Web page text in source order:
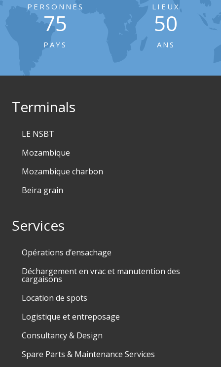
PERSONNES LIEUX
75
PAYS
50
ANS
Terminals
LE NSBT
Mozambique
Mozambique charbon
Beira grain
Services
Opérations d’ensachage
Déchargement en vrac et manutention des
cargaisons
Location de spots
Logistique et entreposage
Consultancy & Design
Spare Parts & Maintenance Services